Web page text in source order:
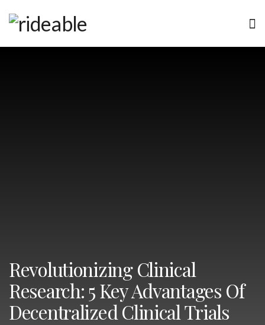
Revolutionizing Clinical
Research: 5 Key Advantages Of
Decentralized Clinical Trials